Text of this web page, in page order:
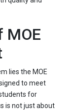
MOE
lies the MOE
to meet
for
is not just about